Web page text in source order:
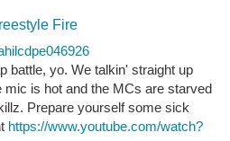
Fire
battle, yo. We talkin' straight up
mic is hot and the MCs are starved
Prepare yourself some sick
https://www.youtube.com/watch?